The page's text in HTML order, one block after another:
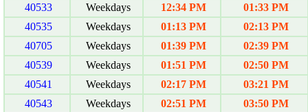
40533
Weekdays 12:34 PM
01:33 PM
40535
Weekdays 01:13 PM
02:13 PM
40705
Weekdays 01:39 PM
02:39 PM
40539
Weekdays 01:51 PM
02:50 PM
40541
Weekdays 02:17 PM
03:21 PM
40543
Weekdays 02:51 PM
03:50 PM